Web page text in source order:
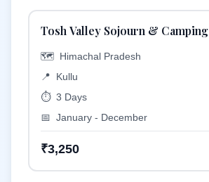
Tosh Valley Sojourn & Camping
🗺️ Himachal Pradesh
📍
Kullu
⏱️ 3 Days
📅 January - December
₹3,250